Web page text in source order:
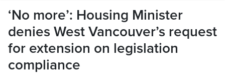
‘No more’: Housing Minister
denies West Vancouver’s request
for extension on legislation
compliance